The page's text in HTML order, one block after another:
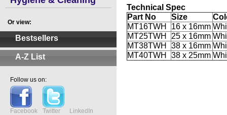
Or view:
Bestsellers
A-Z List
Follow us on:
Facebook Twitter LinkedIn
Technical Spec
Part No
Size
MT16TWH
16 x 16mm
MT25TWH
25 x 16mm
MT38TWH
38 x 16mm
MT40TWH
38 x 25mm